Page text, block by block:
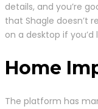
details, and you’re
that Shagle doesn’t
on a desktop if you’d
Home
The platform has